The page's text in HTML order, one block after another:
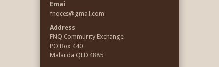
Email
fnqces@gmail.com
Address
FNQ Community Exchange
PO Box 440
Malanda QLD 4885